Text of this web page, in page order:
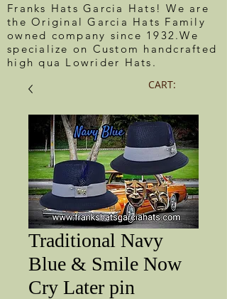
CART:
Franks Hats Garcia Hats! We are
the Original Garcia Hats Family
owned company since 1932.We
specialize on Custom handcrafted
high qua Lowrider Hats.
Traditional Navy
Blue & Smile Now
Cry Later pin